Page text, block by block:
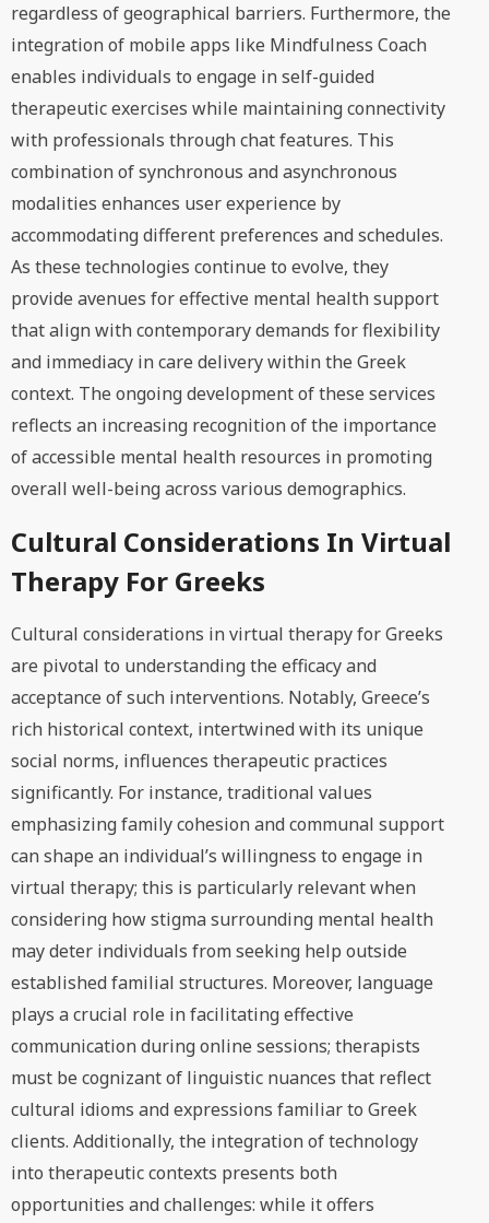
regardless of geographical barriers. Furthermore, the
integration of mobile apps like Mindfulness Coach
enables individuals to engage in self-guided
therapeutic exercises while maintaining connectivity
with professionals through chat features. This
combination of synchronous and asynchronous
modalities enhances user experience by
accommodating different preferences and schedules.
As these technologies continue to evolve, they
provide avenues for effective mental health support
that align with contemporary demands for flexibility
and immediacy in care delivery within the Greek
context. The ongoing development of these services
reflects an increasing recognition of the importance
of accessible mental health resources in promoting
overall well-being across various demographics.
Cultural Considerations In Virtual
Therapy For Greeks
Cultural considerations in virtual therapy for Greeks
are pivotal to understanding the efficacy and
acceptance of such interventions. Notably, Greece’s
rich historical context, intertwined with its unique
social norms, influences therapeutic practices
significantly. For instance, traditional values
emphasizing family cohesion and communal support
can shape an individual’s willingness to engage in
virtual therapy; this is particularly relevant when
considering how stigma surrounding mental health
may deter individuals from seeking help outside
established familial structures. Moreover, language
plays a crucial role in facilitating effective
communication during online sessions; therapists
must be cognizant of linguistic nuances that reflect
cultural idioms and expressions familiar to Greek
clients. Additionally, the integration of technology
into therapeutic contexts presents both
opportunities and challenges: while it offers